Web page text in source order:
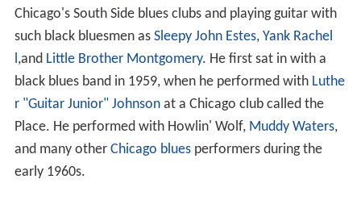
Chicago's South Side blues clubs and playing guitar with
such black bluesmen as Sleepy John Estes, Yank Rachel
,and Little Brother Montgomery. He first sat in with a
black blues band in 1959, when he performed with Luthe
r "Guitar Junior" Johnsonat a Chicago club called the
Place. He performed with Howlin' Wolf, Muddy Waters,
and many other Chicago bluesperformers during the
early 1960s.